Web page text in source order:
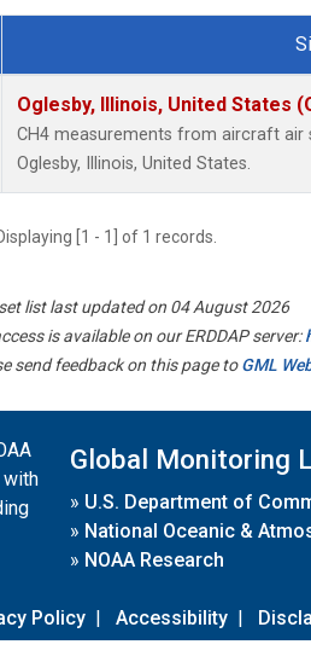
Number
Oglesby, Illinois, United States
CH4 measurements from aircraft air
Oglesby, Illinois, United States.
[1 - 1] of 1 records.
list last updated on 04 August 2026
is available on our ERDDAP server:
send feedback on this page toGML
Global Monitoring
» U.S. Department of
» National Oceanic &
» NOAA Research
Policy | Accessibility |